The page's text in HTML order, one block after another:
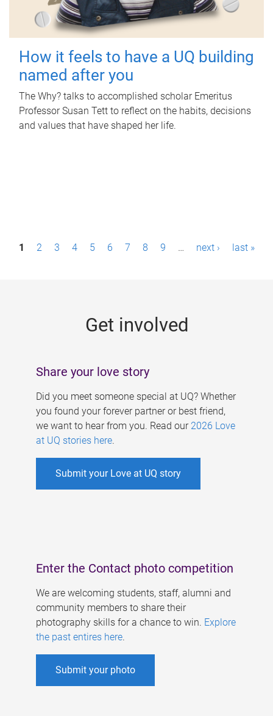
How it feels to have a UQ building
named after you
The Why? talks to accomplished scholar Emeritus
Professor Susan Tett to reflect on the habits, decisions
and values that have shaped her life.
P1 2 3 4 5 6 7 8 9 … next › last »
Get involved
Share your love story
Did you meet someone special at UQ? Whether
you found your forever partner or best friend,
we want to hear from you. Read our 2026 Love
at UQ stories here.
Submit your Love at UQ story
Enter the Contact photo competition
We are welcoming students, staff, alumni and
community members to share their
photography skills for a chance to win. Explore
the past entires here.
Submit your photo